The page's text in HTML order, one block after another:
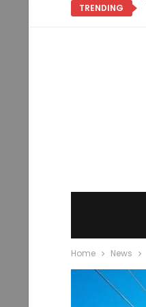
TRENDING
Home News